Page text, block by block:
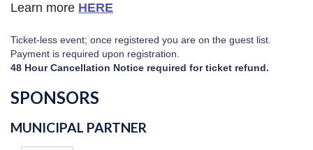
Learn more HERE
Ticket-less event; once registered you are on the guest list.
Payment is required upon registration.
48 Hour Cancellation Notice required for ticket refund.
SPONSORS
MUNICIPAL PARTNER